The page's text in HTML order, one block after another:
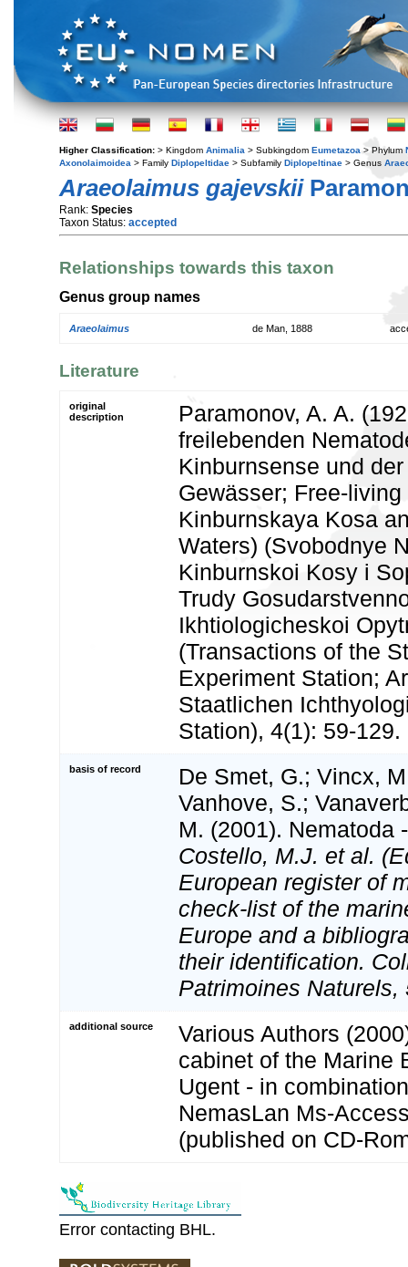
Higher Classification: > Kingdom Animalia > Subkingdom Eumetazoa > Phylum
Axonolaimoidea > Family Diplopeltidae > Subfamily Diplopeltinae > Genus
Araeolaimus gajevskii
Rank: Species
Taxon Status: accepted
Relationships towards this taxon
Genus group names
Araeolaimus de Man, 1888
Literature
original
description
Paramonov, A. A.
freilebenden
Kinburnsense und
Gewässer; Free-
Kinburnskaya Kosa
Waters) (Svobodnye
Kinburnskoi Kosy i
Trudy
Ikhtiologicheskoi
(Transactions of the
Experiment Station;
Staatlichen
Station), 4(1): 59-129.
basis of record
De Smet, G.; Vincx,
Vanhove, S.;
M. (2001). Nematoda
Costello, M.J. et al.
European register of
check-list of the
Europe and a
their identification.
Patrimoines Naturels,
additional source
Various Authors
cabinet of the Marine
Ugent - in
NemasLan Ms-
(published on CD-
Error contacting BHL.